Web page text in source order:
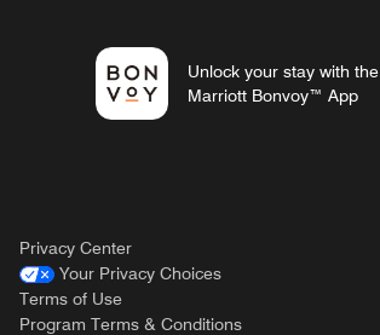
Unlock your stay with the
Marriott Bonvoy™ App
Privacy Center
Your Privacy Choices
Terms of Use
Program Terms & Conditions